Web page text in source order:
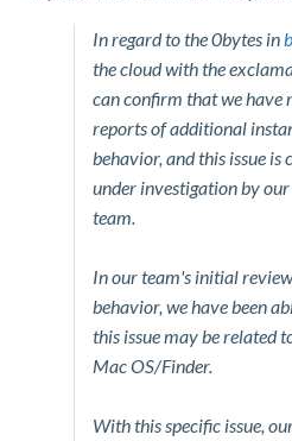
In regard to the 0bytes in
the cloud with the
can confirm that we have
reports of additional
behavior, and this issue is
under investigation by
team.
In our team's initial
behavior, we have been
this issue may be related
Mac OS/Finder.
With this specific issue,